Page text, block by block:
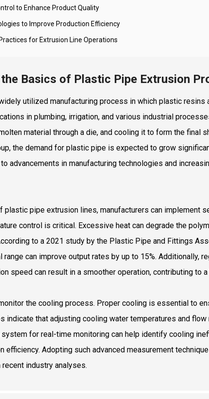
to Enhance Product Quality
to Improve Production Efficiency
for Extrusion Line Operations
Basics of Plastic Pipe Extrusion
utilized manufacturing process in which plastic
in plumbing, irrigation, and various industrial
material through a die, and cooling it to form the final
the demand for plastic pipe is expected to grow
advancements in manufacturing technologies and
plastic pipe extrusion lines, manufacturers can implement
control is critical. Excessive heat can degrade the
to a 2021 study by the Plastic Pipe and Fittings
can improve output rates by up to 15%. Additionally,
speed can result in a smoother operation, contributing to
the cooling process. Proper cooling is essential to
indicate that adjusting cooling water temperatures and flow
for real-time monitoring can help identify cooling
efficiency. Adopting such advanced measurement
industry analyses.